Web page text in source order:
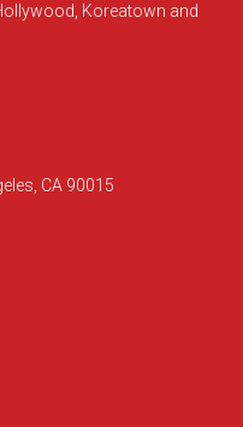
Koreatown and
CA 90015